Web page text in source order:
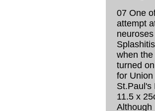
07 One
attempt
when
turned
for
St.Paul's
11.5 x
Although